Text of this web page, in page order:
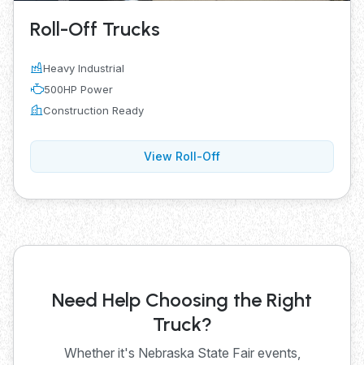
Roll-Off Trucks
Heavy Industrial
500HP Power
Construction Ready
View Roll-Off
Need Help Choosing the Right
Truck?
Whether it's Nebraska State Fair events,